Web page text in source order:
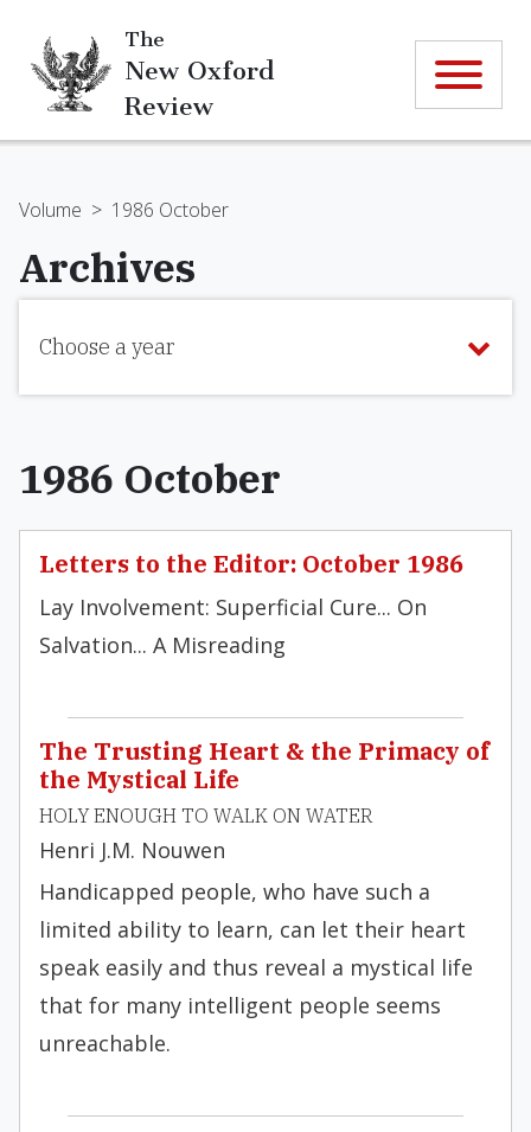
The
New Oxford
Review
Volume > 1986 October
Archives
Choose a year
1986 October
Letters to the Editor: October 1986
Lay Involvement: Superficial Cure... On
Salvation... A Misreading
The Trusting Heart & the Primacy of
the Mystical Life
HOLY ENOUGH TO WALK ON WATER
Henri J.M. Nouwen
Handicapped people, who have such a
limited ability to learn, can let their heart
speak easily and thus reveal a mystical life
that for many intelligent people seems
unreachable.